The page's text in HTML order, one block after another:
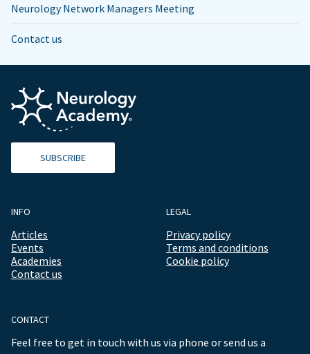
Neurology Network Managers Meeting
Contact us
SUBSCRIBE
INFO
Articles
Events
Academies
Contact us
LEGAL
Privacy policy
Terms and conditions
Cookie policy
CONTACT
Feel free to get in touch with us via phone or send us a